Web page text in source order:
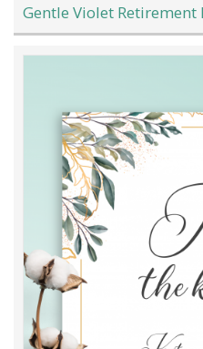
Gentle Violet